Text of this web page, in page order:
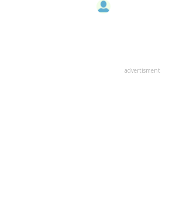
advertisment